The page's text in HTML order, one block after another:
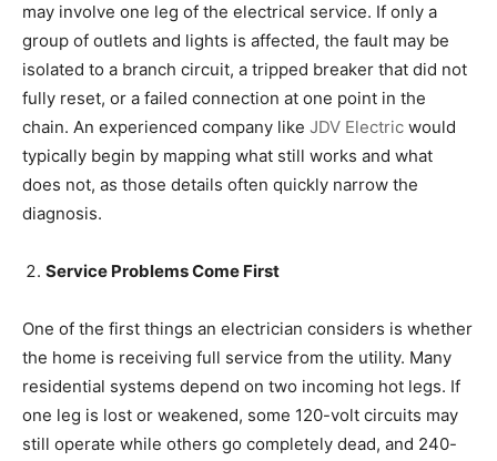
may involve one leg of the electrical service. If only a
group of outlets and lights is affected, the fault may be
isolated to a branch circuit, a tripped breaker that did not
fully reset, or a failed connection at one point in the
chain. An experienced company like JDV Electric would
typically begin by mapping what still works and what
does not, as those details often quickly narrow the
diagnosis.
Service Problems Come First
One of the first things an electrician considers is whether
the home is receiving full service from the utility. Many
residential systems depend on two incoming hot legs. If
one leg is lost or weakened, some 120-volt circuits may
still operate while others go completely dead, and 240-